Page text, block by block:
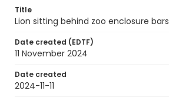
Title
Lion sitting behind zoo enclosure bars
Date created (EDTF)
11 November 2024
Date created
2024-11-11